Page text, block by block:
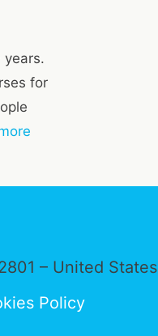
years.
for
– United States
Policy